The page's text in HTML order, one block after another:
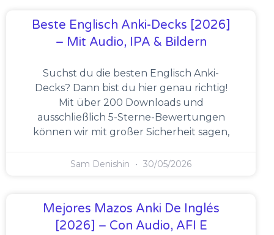
Beste Englisch Anki-Decks [2026]
– Mit Audio, IPA & Bildern
Suchst du die besten Englisch Anki-
Decks? Dann bist du hier genau richtig!
Mit über 200 Downloads und
ausschließlich 5-Sterne-Bewertungen
können wir mit großer Sicherheit sagen,
Sam Denishin 30/05/2026
Mejores Mazos Anki De Inglés
[2026] – Con Audio, AFI E